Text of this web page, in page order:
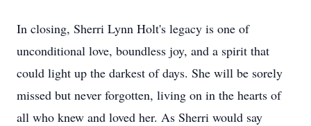
In closing, Sherri Lynn Holt's legacy is one of
unconditional love, boundless joy, and a spirit that
could light up the darkest of days. She will be sorely
missed but never forgotten, living on in the hearts of
all who knew and loved her. As Sherri would say